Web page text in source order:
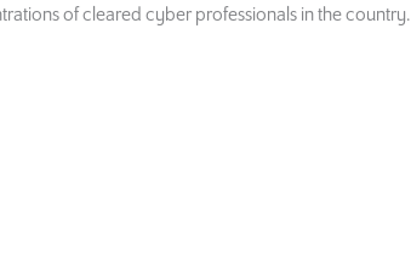
of cleared cyber professionals in the country.